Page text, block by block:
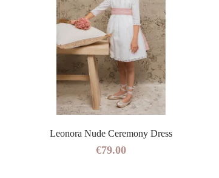
Leonora Nude Ceremony Dress
€79.00